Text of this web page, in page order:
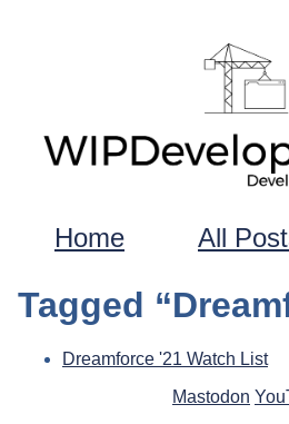
Home All
Tagged
Dreamforce '21 Watch List
Mastodon